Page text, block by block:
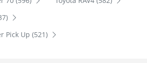
Pick Up (521)